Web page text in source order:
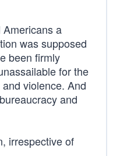
a
was supposed
been firmly
for the
violence. And
and
irrespective of